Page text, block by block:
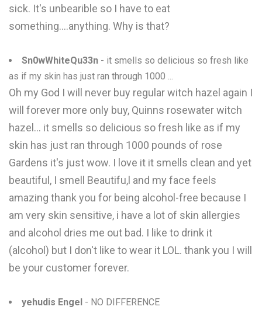
sick. It's unbearible so I have to eat
something....anything. Why is that?
Sn0wWhiteQu33n - it smells so delicious so fresh like
as if my skin has just ran through 1000 ...
Oh my God I will never buy regular witch hazel again I
will forever more only buy, Quinns rosewater witch
hazel... it smells so delicious so fresh like as if my
skin has just ran through 1000 pounds of rose
Gardens it's just wow. I love it it smells clean and yet
beautiful, I smell Beautifu,l and my face feels
amazing thank you for being alcohol-free because I
am very skin sensitive, i have a lot of skin allergies
and alcohol dries me out bad. I like to drink it
(alcohol) but I don't like to wear it LOL. thank you I will
be your customer forever.
yehudis Engel - NO DIFFERENCE